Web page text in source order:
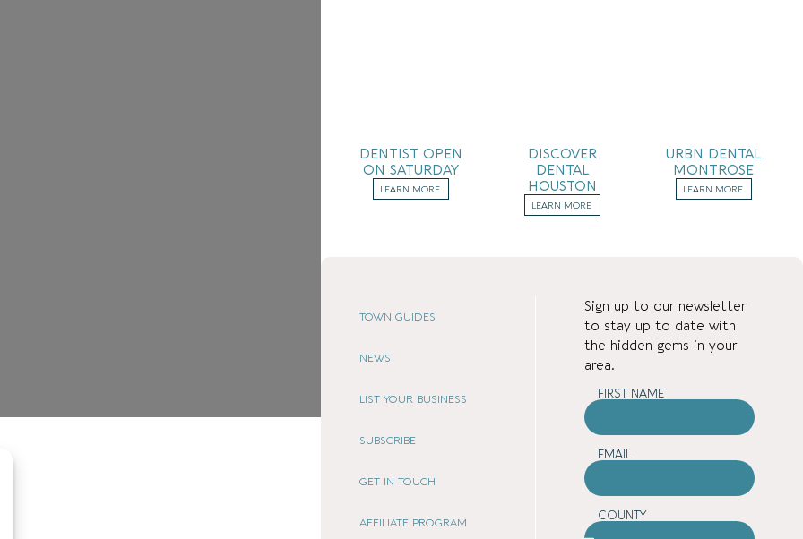
DENTIST OPEN
ON SATURDAY
LEARN MORE
DISCOVER
DENTAL
HOUSTON
LEARN MORE
URBN DENTAL
MONTROSE
LEARN MORE
TOWN GUIDES
NEWS
LIST YOUR BUSINESS
SUBSCRIBE
GET IN TOUCH
AFFILIATE PROGRAM
Sign up to our newsletter
to stay up to date with
the hidden gems in your
area.
FIRST NAME
EMAIL
COUNTY